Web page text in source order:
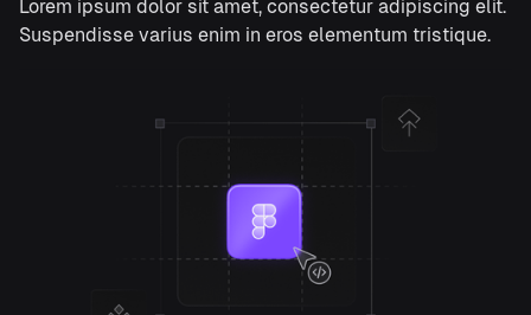
Lorem ipsum dolor sit amet, consectetur adipiscing elit.
Suspendisse varius enim in eros elementum tristique.